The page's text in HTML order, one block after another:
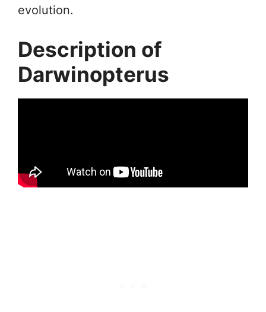
evolution.
Description of
Darwinopterus